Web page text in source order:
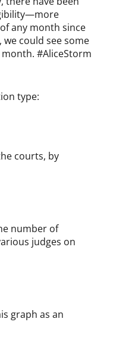
any month since
could see some
#AliceStorm
type:
courts, by
number of
judges on
graph as an